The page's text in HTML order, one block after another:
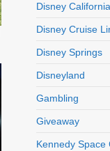
Disney
Disney Cruise
Disney Springs
Disneyland
Gambling
Giveaway
Kennedy Space